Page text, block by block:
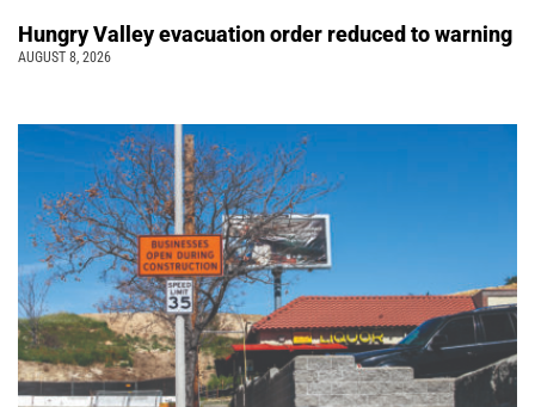
Hungry Valley evacuation order reduced to warning
AUGUST 8, 2026